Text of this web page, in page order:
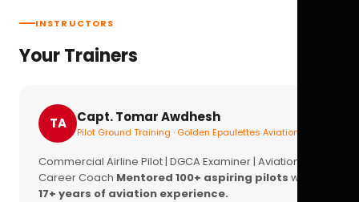
INSTRUCTORS
Your Trainers
TA Capt. Tomar Awdhesh
Pilot Ground Training · Golden Epaulettes Aviation
Commercial Airline Pilot | DGCA Examiner | Aviation
Career Coach Mentored 100+ aspiring pilots with
17+ years of aviation experience.